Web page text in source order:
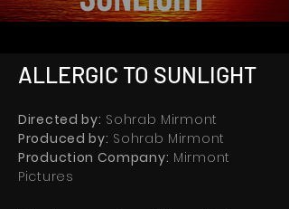
ALLERGIC TO SUNLIGHT
Directed by: Sohrab Mirmont
Produced by: Sohrab Mirmont
Production Company: Mirmont
Pictures